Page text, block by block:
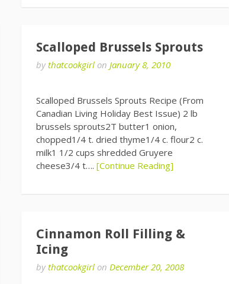
Scalloped Brussels Sprouts
bythatcookgirl onJanuary 8, 2010
Scalloped Brussels Sprouts Recipe (From
Canadian Living Holiday Best Issue) 2 lb
brussels sprouts2T butter1 onion,
chopped1/4 t. dried thyme1/4 c. flour2 c.
milk1 1/2 cups shredded Gruyere
cheese3/4 t….[Continue Reading]
Cinnamon Roll Filling &
Icing
bythatcookgirl onDecember 20, 2008